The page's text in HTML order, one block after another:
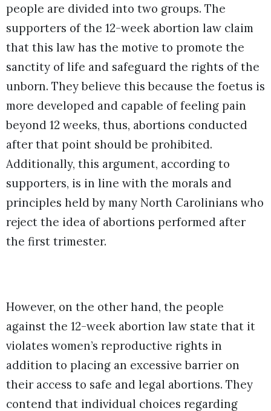
people are divided into two groups. The
supporters of the 12-week abortion law claim
that this law has the motive to promote the
sanctity of life and safeguard the rights of the
unborn. They believe this because the foetus is
more developed and capable of feeling pain
beyond 12 weeks, thus, abortions conducted
after that point should be prohibited.
Additionally, this argument, according to
supporters, is in line with the morals and
principles held by many North Carolinians who
reject the idea of abortions performed after
the first trimester.
However, on the other hand, the people
against the 12-week abortion law state that it
violates women’s reproductive rights in
addition to placing an excessive barrier on
their access to safe and legal abortions. They
contend that individual choices regarding